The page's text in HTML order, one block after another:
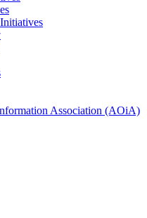
Association (AOiA)